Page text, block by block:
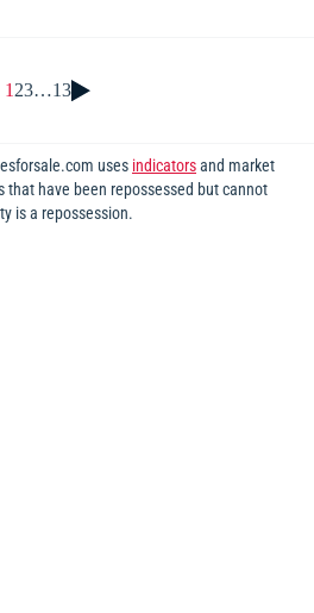
1 23…13
uses indicatorsand market
have been repossessed but cannot
is a repossession.